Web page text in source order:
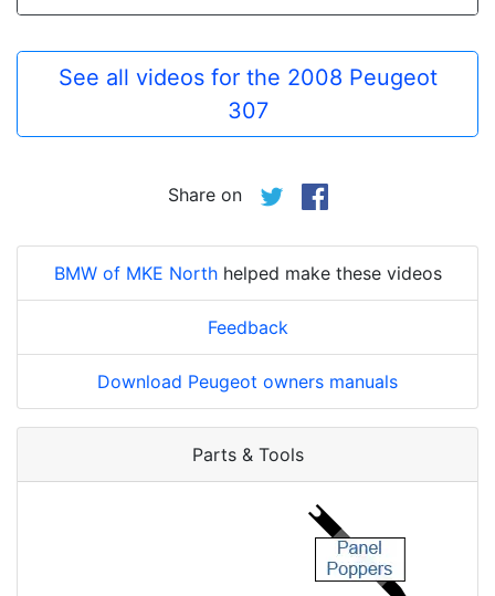
See all videos for the 2008 Peugeot
307
Share on
BMW of MKE Northhelped make these videos
Feedback
Download Peugeot owners manuals
Parts & Tools